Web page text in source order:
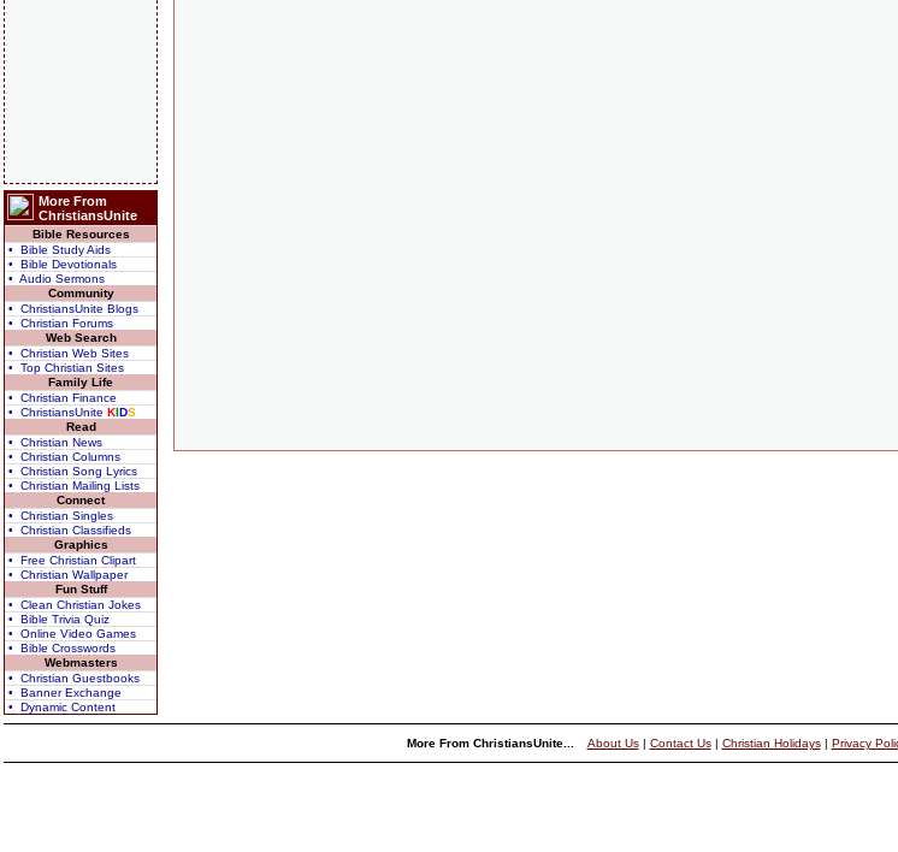
More From
ChristiansUnite
Bible Resources
• Bible Study Aids
• Bible Devotionals
• Audio Sermons
Community
• ChristiansUnite Blogs
• Christian Forums
Web Search
• Christian Web Sites
• Top Christian Sites
Family Life
• Christian Finance
• ChristiansUnite KIDS
Read
• Christian News
• Christian Columns
• Christian Song Lyrics
• Christian Mailing Lists
Connect
• Christian Singles
• Christian Classifieds
Graphics
• Free Christian Clipart
• Christian Wallpaper
Fun Stuff
• Clean Christian Jokes
• Bible Trivia Quiz
• Online Video Games
• Bible Crosswords
Webmasters
• Christian Guestbooks
• Banner Exchange
• Dynamic Content
More From ChristiansUnite... About Us| Contact Us| Christian Holidays| Privacy